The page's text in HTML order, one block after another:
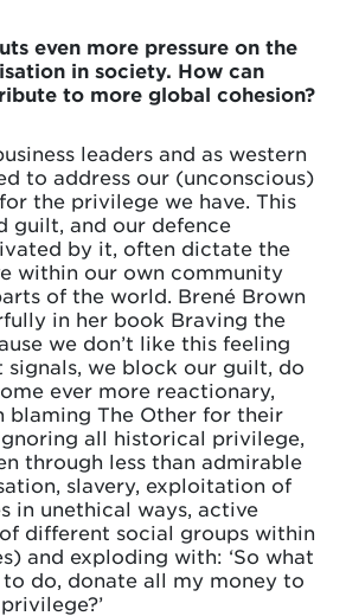
even more pressure on the
in society. How can
to more global cohesion?
leaders and as western
to address our (unconscious)
the privilege we have. This
guilt, and our defence
by it, often dictate the
within our own community
of the world. Brené Brown
in her book Braving the
we don’t like this feeling
we block our guilt, do
ever more reactionary,
blaming The Other for their
all historical privilege,
through less than admirable
slavery, exploitation of
in unethical ways, active
different social groups within
and exploding with: ‘So what
do, donate all my money to